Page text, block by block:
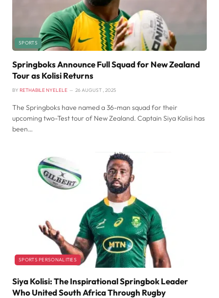
SPORTS
Springboks Announce Full Squad for New Zealand
Tour as Kolisi Returns
BY RETHABILE NYELELE 26 AUGUST , 2025
The Springboks have named a 36-man squad for their
upcoming two-Test tour of New Zealand. Captain Siya Kolisi has
been…
SPORTS PERSONALITIES
Siya Kolisi: The Inspirational Springbok Leader
Who United South Africa Through Rugby